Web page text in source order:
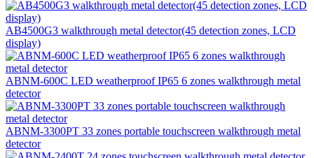
AB4500G3 walkthrough metal detector(45 detection zones, LCD
display)
ABNM-600C LED weatherproof IP65 6 zones walkthrough metal
detector
ABNM-3300PT 33 zones portable touchscreen walkthrough metal
detector